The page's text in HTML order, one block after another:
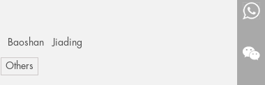
Baoshan Jiading
Others